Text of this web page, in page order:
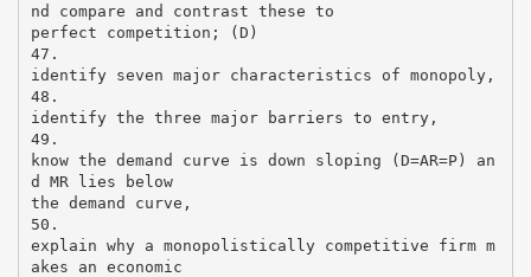
nd compare and contrast these to
perfect competition; (D)
47.
identify seven major characteristics of monopoly,
48.
identify the three major barriers to entry,
49.
know the demand curve is down sloping (D=AR=P) an
d MR lies below
the demand curve,
50.
explain why a monopolistically competitive firm m
akes an economic